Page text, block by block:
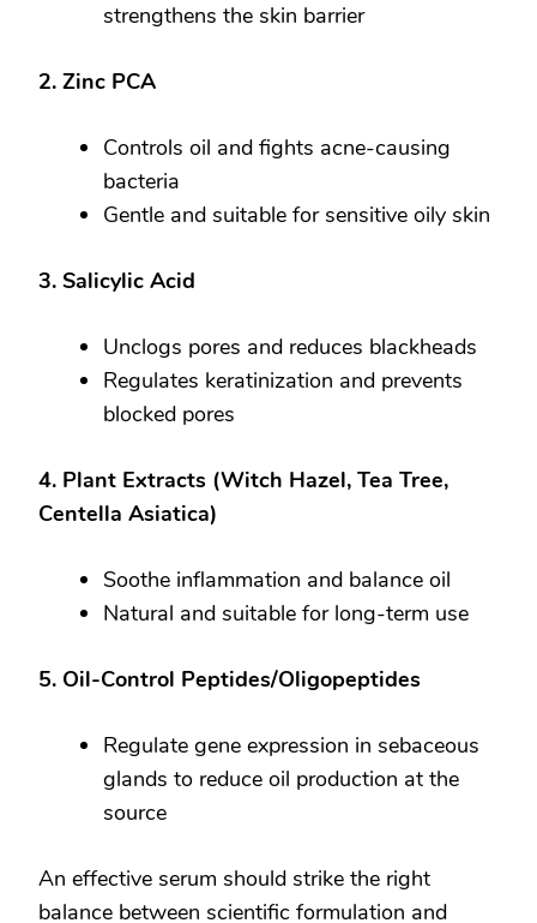
strengthens the skin barrier
2. Zinc PCA
Controls oil and fights acne-causing
bacteria
Gentle and suitable for sensitive oily skin
3. Salicylic Acid
Unclogs pores and reduces blackheads
Regulates keratinization and prevents
blocked pores
4. Plant Extracts (Witch Hazel, Tea Tree,
Centella Asiatica)
Soothe inflammation and balance oil
Natural and suitable for long-term use
5. Oil-Control Peptides/Oligopeptides
Regulate gene expression in sebaceous
glands to reduce oil production at the
source
An effective serum should strike the right
balance between scientific formulation and